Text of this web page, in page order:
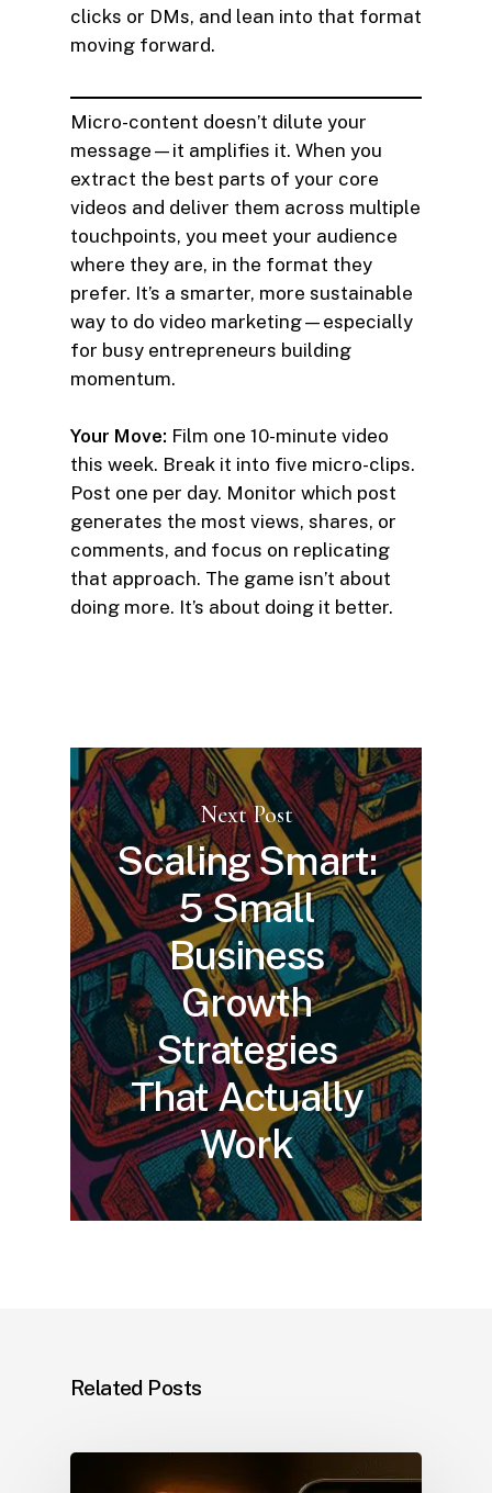
clicks or DMs, and lean into that format
moving forward.
Micro-content doesn’t dilute your
message—it amplifies it. When you
extract the best parts of your core
videos and deliver them across multiple
touchpoints, you meet your audience
where they are, in the format they
prefer. It’s a smarter, more sustainable
way to do video marketing—especially
for busy entrepreneurs building
momentum.
Your Move: Film one 10-minute video
this week. Break it into five micro-clips.
Post one per day. Monitor which post
generates the most views, shares, or
comments, and focus on replicating
that approach. The game isn’t about
doing more. It’s about doing it better.
Next Post
Scaling Smart:
5 Small
Business
Growth
Strategies
That Actually
Work
Related Posts